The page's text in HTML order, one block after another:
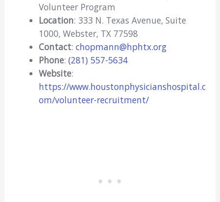
Volunteer Program
Location: 333 N. Texas Avenue, Suite
1000, Webster, TX 77598
Contact: chopmann@hphtx.org
Phone: (281) 557-5634
Website:
https://www.houstonphysicianshospital.c
om/volunteer-recruitment/